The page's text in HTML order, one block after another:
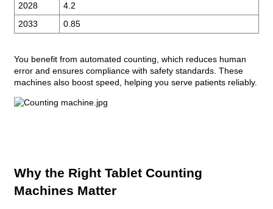
2028
4.2
2033
0.85
You benefit from automated counting, which reduces human
error and ensures compliance with safety standards. These
machines also boost speed, helping you serve patients reliably.
Why the Right Tablet Counting
Machines Matter